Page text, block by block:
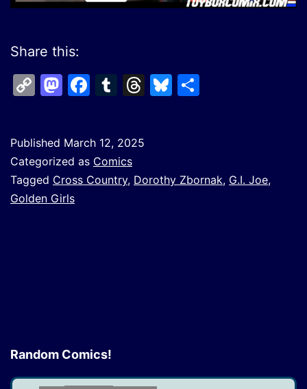
Share this:
CopyMastodon
Facebook
Tumblr
Threads
Bluesky
Published March 12, 2025
Categorized as Comics
Tagged Cross Country, Dorothy Zbornak, G.I. Joe,
Golden Girls
Random Comics!